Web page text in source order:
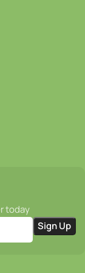
prompt
your order on
today